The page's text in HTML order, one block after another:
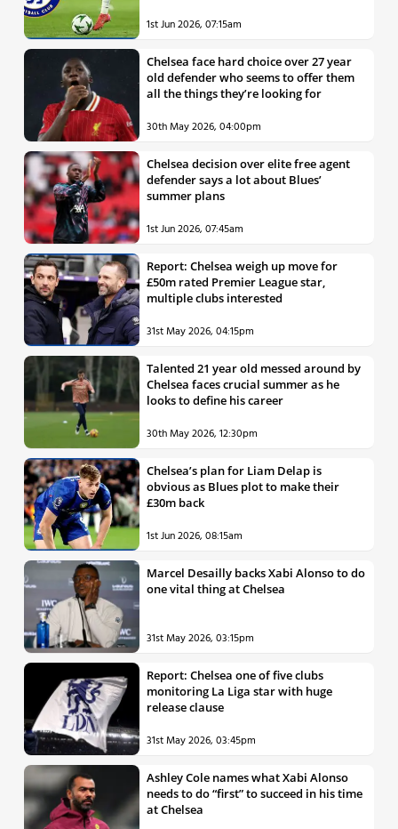
1st Jun 2026, 07:15am
Chelsea face hard choice over 27 year
old defender who seems to offer them
all the things they’re looking for
30th May 2026, 04:00pm
Chelsea decision over elite free agent
defender says a lot about Blues’
summer plans
1st Jun 2026, 07:45am
Report: Chelsea weigh up move for
£50m rated Premier League star,
multiple clubs interested
31st May 2026, 04:15pm
Talented 21 year old messed around by
Chelsea faces crucial summer as he
looks to define his career
30th May 2026, 12:30pm
Chelsea’s plan for Liam Delap is
obvious as Blues plot to make their
£30m back
1st Jun 2026, 08:15am
Marcel Desailly backs Xabi Alonso to do
one vital thing at Chelsea
31st May 2026, 03:15pm
Report: Chelsea one of five clubs
monitoring La Liga star with huge
release clause
31st May 2026, 03:45pm
Ashley Cole names what Xabi Alonso
needs to do “first” to succeed in his time
at Chelsea